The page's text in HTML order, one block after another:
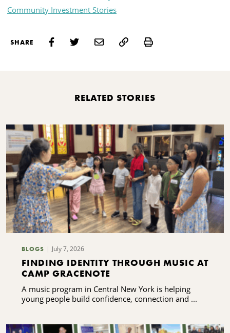
Community Investment Stories
SHARE Print
RELATED STORIES
BLOGS July 7, 2026
FINDING IDENTITY THROUGH MUSIC AT
CAMP GRACENOTE
A music program in Central New York is helping
young people build confidence, connection and ...